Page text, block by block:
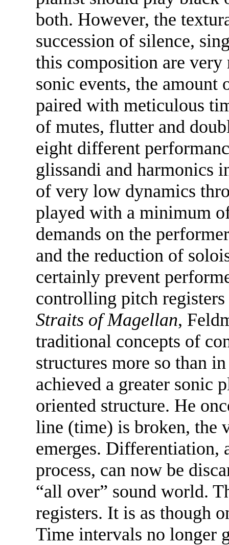
both. However, the
succession of silence,
this composition are
sonic events, the
paired with meticulous
of mutes, flutter and
eight different
glissandi and harmonics
of very low dynamics
played with a minimum
demands on the
and the reduction of
certainly prevent
controlling pitch
Straits of Magellan,
traditional concepts of
structures more so than
achieved a greater sonic
oriented structure. He
line (time) is broken, the
emerges. Differentiation,
process, can now be
“all over” sound world.
registers. It is as though
Time intervals no longer